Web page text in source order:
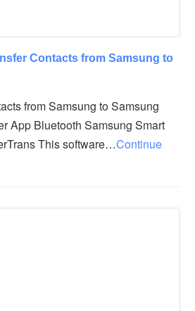
Contacts from Samsung to
from Samsung to Samsung
App Bluetooth Samsung Smart
This software…Continue